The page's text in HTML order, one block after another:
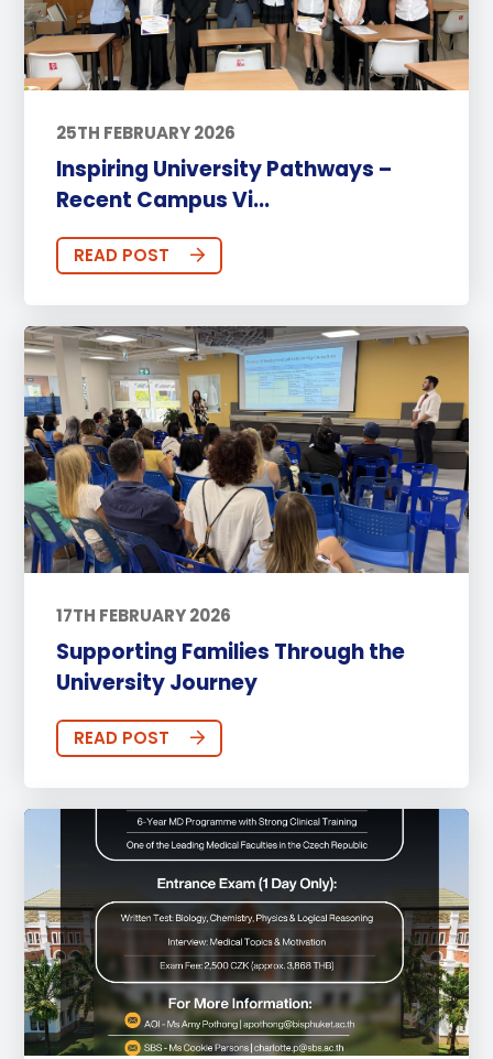
25TH FEBRUARY 2026
Inspiring University Pathways –
Recent Campus Vi...
READ POST
17TH FEBRUARY 2026
Supporting Families Through the
University Journey
READ POST